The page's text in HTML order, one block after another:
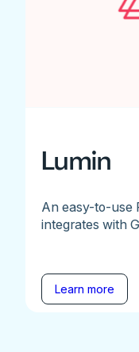
Lumin
An easy-to-use
integrates with
Learn more